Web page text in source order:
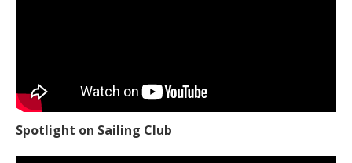
Spotlight on Sailing Club